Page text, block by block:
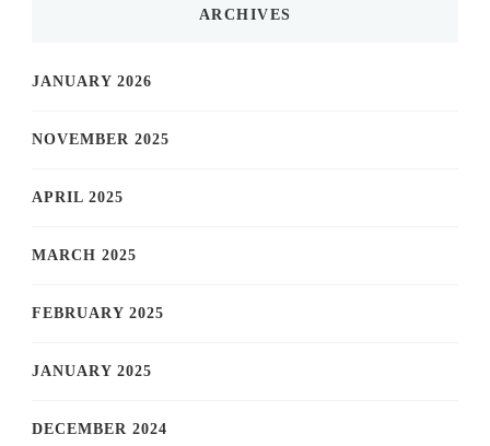
ARCHIVES
JANUARY 2026
NOVEMBER 2025
APRIL 2025
MARCH 2025
FEBRUARY 2025
JANUARY 2025
DECEMBER 2024